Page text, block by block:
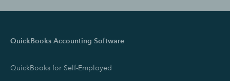
QuickBooks Accounting Software
QuickBooks for Self-Employed